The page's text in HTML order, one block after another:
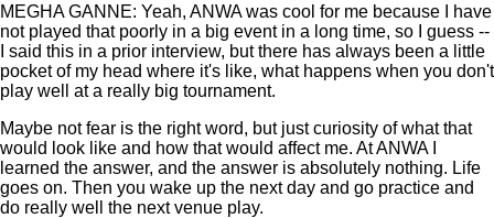
MEGHA GANNE: Yeah, ANWA was cool for me because I have
not played that poorly in a big event in a long time, so I guess --
I said this in a prior interview, but there has always been a little
pocket of my head where it's like, what happens when you don't
play well at a really big tournament.
Maybe not fear is the right word, but just curiosity of what that
would look like and how that would affect me. At ANWA I
learned the answer, and the answer is absolutely nothing. Life
goes on. Then you wake up the next day and go practice and
do really well the next venue play.